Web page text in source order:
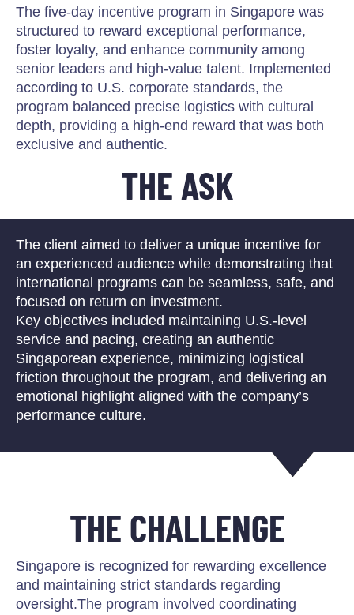
The five-day incentive program in Singapore was
structured to reward exceptional performance,
foster loyalty, and enhance community among
senior leaders and high-value talent. Implemented
according to U.S. corporate standards, the
program balanced precise logistics with cultural
depth, providing a high-end reward that was both
exclusive and authentic.
THE ASK
The client aimed to deliver a unique incentive for
an experienced audience while demonstrating that
international programs can be seamless, safe, and
focused on return on investment.
Key objectives included maintaining U.S.-level
service and pacing, creating an authentic
Singaporean experience, minimizing logistical
friction throughout the program, and delivering an
emotional highlight aligned with the company’s
performance culture.
THE CHALLENGE
Singapore is recognized for rewarding excellence
and maintaining strict standards regarding
oversight.The program involved coordinating